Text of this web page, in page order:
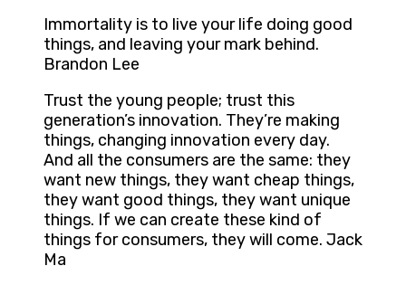
Immortality is to live your life doing good
things, and leaving your mark behind.
Brandon Lee
Trust the young people; trust this
generation’s innovation. They’re making
things, changing innovation every day.
And all the consumers are the same: they
want new things, they want cheap things,
they want good things, they want unique
things. If we can create these kind of
things for consumers, they will come. Jack
Ma